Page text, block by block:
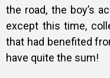
the road, the boy’s
except this time,
that had benefited
have quite the sum!